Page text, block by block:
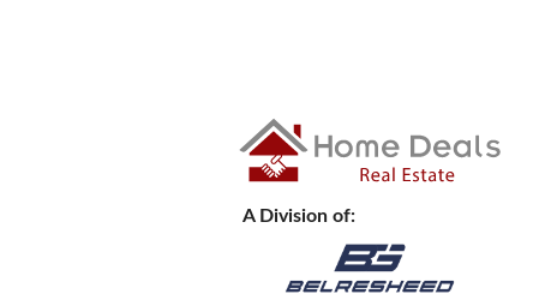
A Division of: